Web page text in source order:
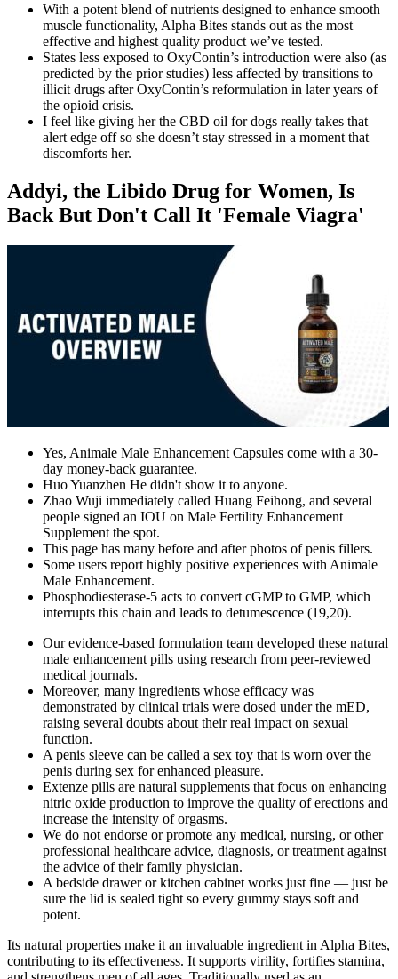
With a potent blend of nutrients designed to enhance smooth
muscle functionality, Alpha Bites stands out as the most
effective and highest quality product we’ve tested.
States less exposed to OxyContin’s introduction were also (as
predicted by the prior studies) less affected by transitions to
illicit drugs after OxyContin’s reformulation in later years of
the opioid crisis.
I feel like giving her the CBD oil for dogs really takes that
alert edge off so she doesn’t stay stressed in a moment that
discomforts her.
Addyi, the Libido Drug for Women, Is
Back But Don't Call It 'Female Viagra'
Yes, Animale Male Enhancement Capsules come with a 30-
day money-back guarantee.
Huo Yuanzhen He didn't show it to anyone.
Zhao Wuji immediately called Huang Feihong, and several
people signed an IOU on Male Fertility Enhancement
Supplement the spot.
This page has many before and after photos of penis fillers.
Some users report highly positive experiences with Animale
Male Enhancement.
Phosphodiesterase-5 acts to convert cGMP to GMP, which
interrupts this chain and leads to detumescence (19,20).
Our evidence-based formulation team developed these natural
male enhancement pills using research from peer-reviewed
medical journals.
Moreover, many ingredients whose efficacy was
demonstrated by clinical trials were dosed under the mED,
raising several doubts about their real impact on sexual
function.
A penis sleeve can be called a sex toy that is worn over the
penis during sex for enhanced pleasure.
Extenze pills are natural supplements that focus on enhancing
nitric oxide production to improve the quality of erections and
increase the intensity of orgasms.
We do not endorse or promote any medical, nursing, or other
professional healthcare advice, diagnosis, or treatment against
the advice of their family physician.
A bedside drawer or kitchen cabinet works just fine — just be
sure the lid is sealed tight so every gummy stays soft and
potent.
Its natural properties make it an invaluable ingredient in Alpha Bites,
contributing to its effectiveness. It supports virility, fortifies stamina,